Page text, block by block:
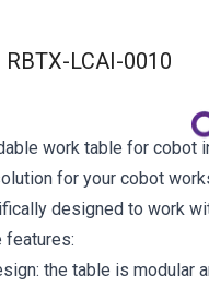
RBTX-LCAI-0010
work table for cobot
for your cobot
designed to work
features:
the table is modular